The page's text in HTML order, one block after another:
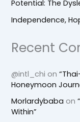
Potential: The
Independence,
Recent
@intl_chi on
Honeymoon
Morlardybaba on
Within”